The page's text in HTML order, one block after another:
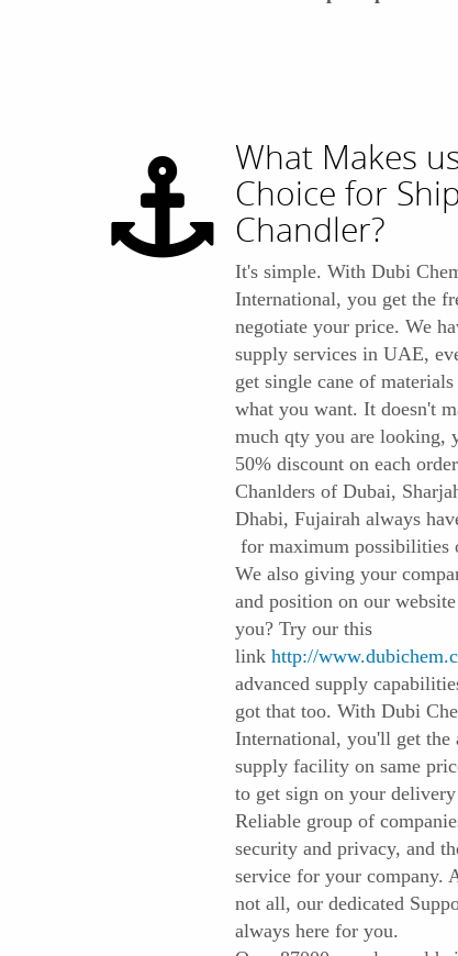
What Makes
Choice for Ship
Chandler?
It's simple. With Dubi
International, you get the
negotiate your price. We
supply services in UAE,
get single cane of
what you want. It doesn't
much qty you are looking,
50% discount on each
Chanlders of Dubai,
Dhabi, Fujairah always
for maximum possibilities
We also giving your
and position on our
you? Try our this
link http://
advanced supply
got that too. With Dubi
International, you'll get the
supply facility on same
to get sign on your
Reliable group of
security and privacy, and
service for your company.
not all, our dedicated
always here for you.